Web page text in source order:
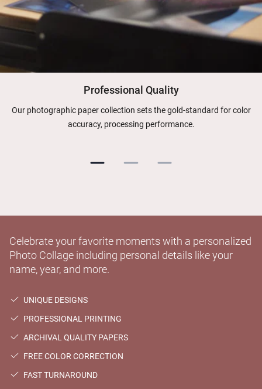
Professional Quality
Our photographic paper collection sets the gold-standard for color
accuracy, processing performance.
Celebrate your favorite moments with a personalized
Photo Collage including personal details like your
name, year, and more.
UNIQUE DESIGNS
PROFESSIONAL PRINTING
ARCHIVAL QUALITY PAPERS
FREE COLOR CORRECTION
FAST TURNAROUND